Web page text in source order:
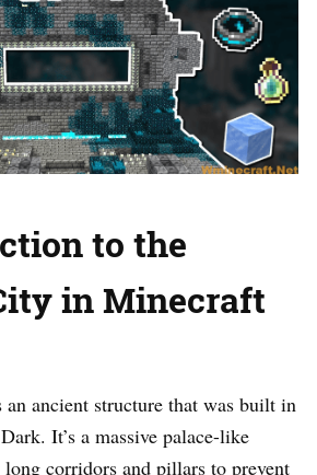
to the
in Minecraft
ancient structure that was built in
It’s a massive palace-like
corridors and pillars to prevent